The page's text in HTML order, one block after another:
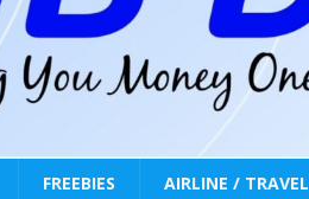
FREEBIES AIRLINE / TRAVEL